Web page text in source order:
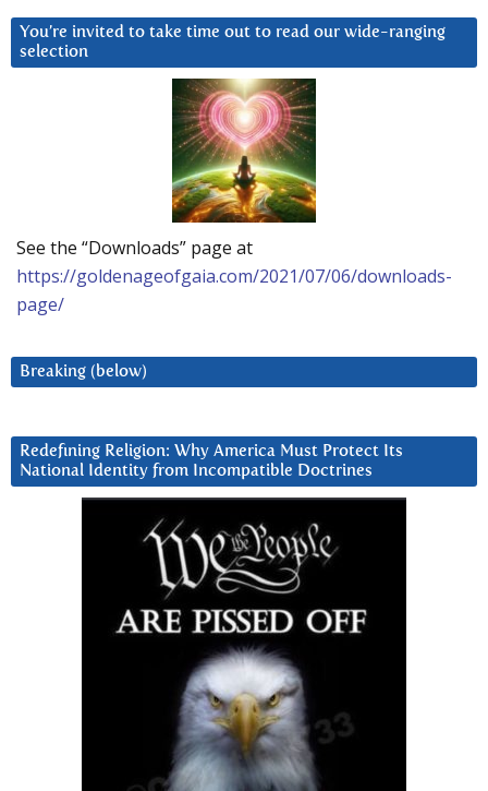
You’re invited to take time out to read our wide-ranging
selection
See the “Downloads” page at
https://goldenageofgaia.com/2021/07/06/downloads-
page/
Breaking (below)
Redefining Religion: Why America Must Protect Its
National Identity from Incompatible Doctrines